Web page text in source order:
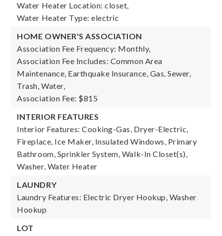
Water Heater Location: closet,
Water Heater Type: electric
HOME OWNER'S ASSOCIATION
Association Fee Frequency: Monthly,
Association Fee Includes: Common Area
Maintenance, Earthquake Insurance, Gas, Sewer,
Trash, Water,
Association Fee: $815
INTERIOR FEATURES
Interior Features: Cooking-Gas, Dryer-Electric,
Fireplace, Ice Maker, Insulated Windows, Primary
Bathroom, Sprinkler System, Walk-In Closet(s),
Washer, Water Heater
LAUNDRY
Laundry Features: Electric Dryer Hookup, Washer
Hookup
LOT